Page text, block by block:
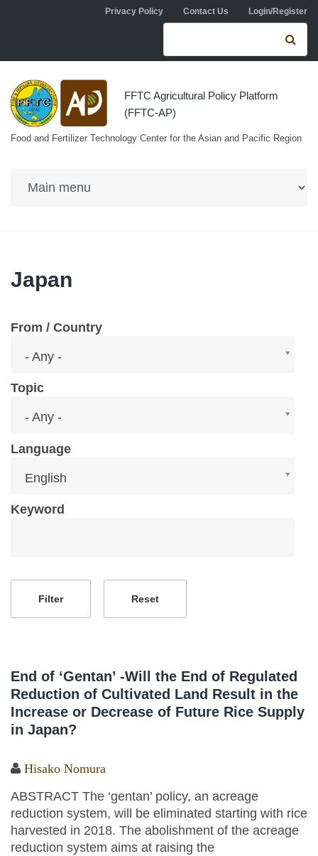
Skip to main contentPrivacy Policy Contact Us Login/Register
Search form
FFTC Agricultural Policy Platform
(FFTC-AP)
Food and Fertilizer Technology Center for the Asian and Pacific Region
Japan
From / Country
- Any -
Topic
- Any -
Language
English
Keyword
End of ‘Gentan’ -Will the End of Regulated
Reduction of Cultivated Land Result in the
Increase or Decrease of Future Rice Supply
in Japan?
Hisako Nomura
ABSTRACT The ‘gentan’ policy, an acreage
reduction system, will be eliminated starting with rice
harvested in 2018. The abolishment of the acreage
reduction system aims at raising the